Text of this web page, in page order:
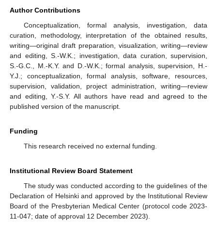
Author Contributions
Conceptualization, formal analysis, investigation, data
curation, methodology, interpretation of the obtained results,
writing—original draft preparation, visualization, writing—review
and editing, S.-W.K.; investigation, data curation, supervision,
S.-G.C., M.-K.Y. and D.-W.K.; formal analysis, supervision, H.-
Y.J.; conceptualization, formal analysis, software, resources,
supervision, validation, project administration, writing—review
and editing, Y.-S.Y. All authors have read and agreed to the
published version of the manuscript.
Funding
This research received no external funding.
Institutional Review Board Statement
The study was conducted according to the guidelines of the
Declaration of Helsinki and approved by the Institutional Review
Board of the Presbyterian Medical Center (protocol code 2023-
11-047; date of approval 12 December 2023).